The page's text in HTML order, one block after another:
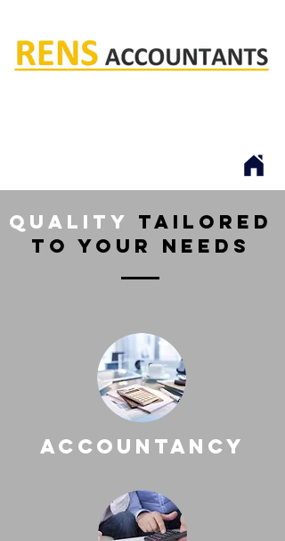
quality tailored
to your needs
accountancy